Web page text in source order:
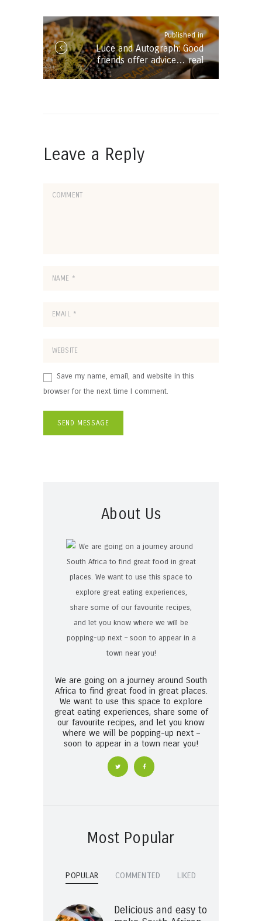
Published inPublished
in
the
post:
Luce and Autograph: Good
friends offer advice… real
friends offer gin!
Leave a Reply
Save my name, email, and website in this
browser for the next time I comment.
About Us
We are going on a journey around South
Africa to find great food in great places.
We want to use this space to explore
great eating experiences, share some of
our favourite recipes, and let you know
where we will be popping-up next –
soon to appear in a town near you!
Most Popular
POPULAR COMMENTED LIKED
Delicious and easy to